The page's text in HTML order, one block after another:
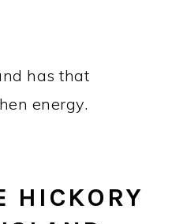
has that
energy.
HICKORY